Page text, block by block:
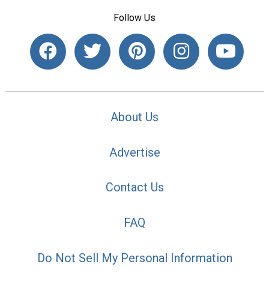
Follow Us
About Us
Advertise
Contact Us
FAQ
Do Not Sell My Personal Information